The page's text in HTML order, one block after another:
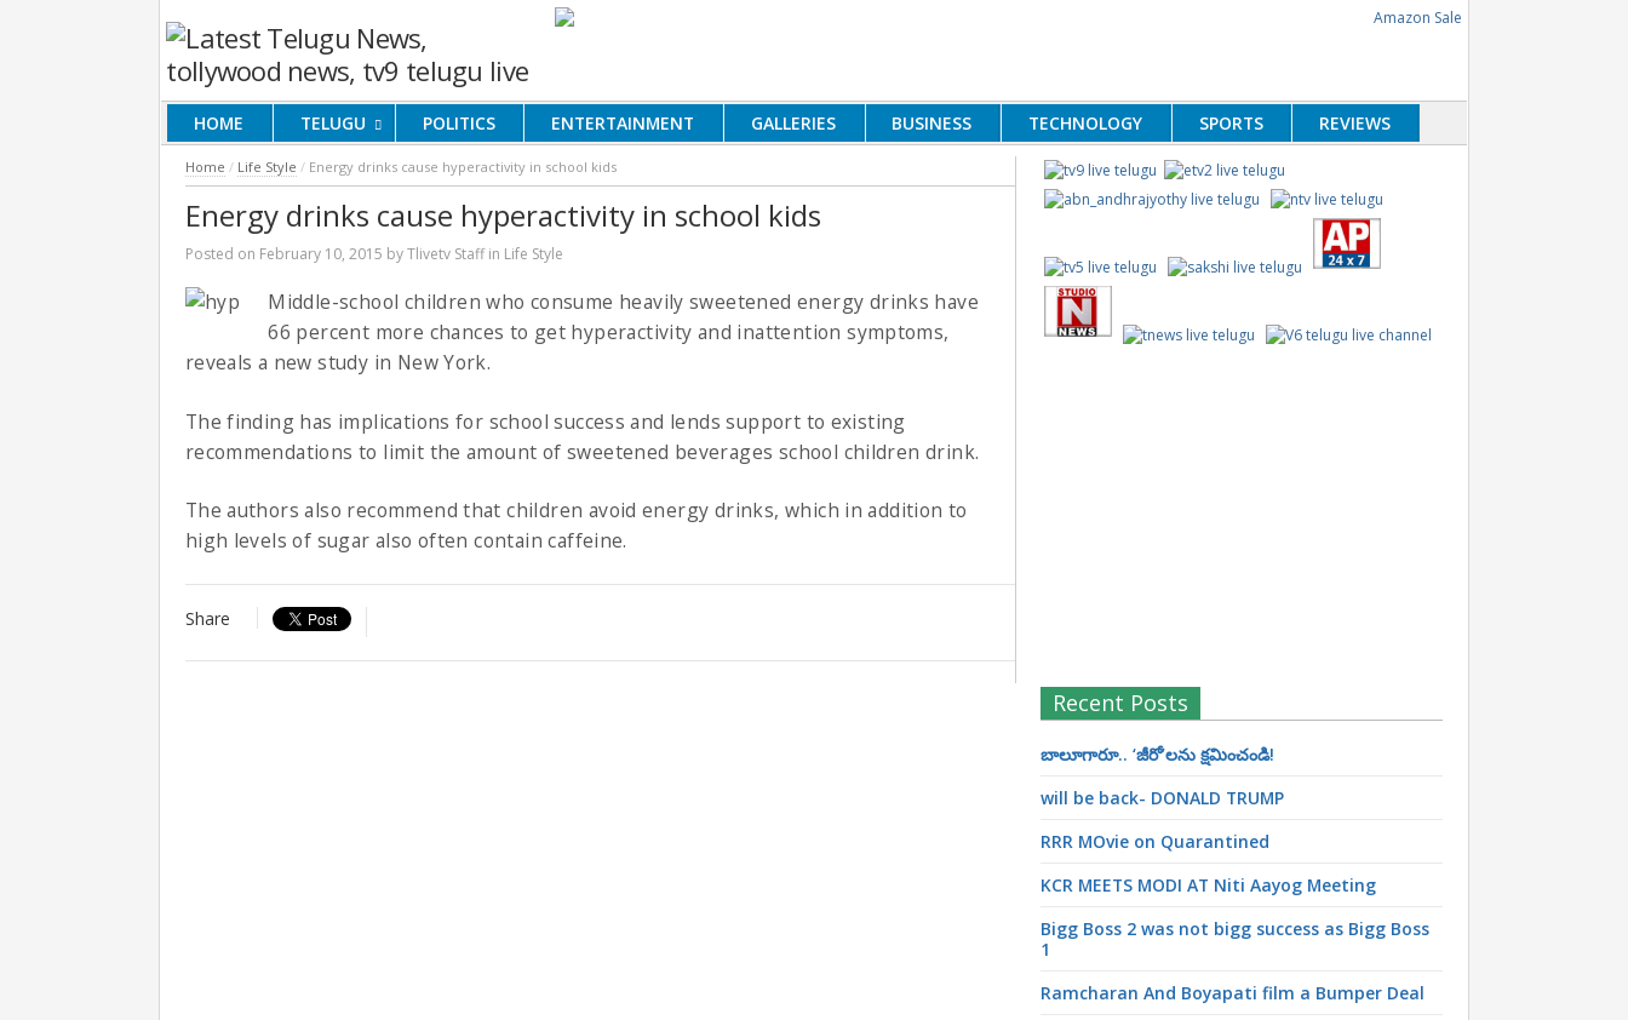
HOME TELUGU POLITICS ENTERTAINMENT GALLERIES BUSINESS TECHNOLOGY SPORTS REVIEWS
Home / Life Style / Energy drinks cause hyperactivity in school kids
Energy drinks cause hyperactivity in school kids
Posted on February 10, 2015 byTlivetv Staffin Life Style
Middle-school children who consume heavily sweetened energy drinks have
66 percent more chances to get hyperactivity and inattention symptoms,
reveals a new study in New York.
The finding has implications for school success and lends support to existing
recommendations to limit the amount of sweetened beverages school children drink.
The authors also recommend that children avoid energy drinks, which in addition to
high levels of sugar also often contain caffeine.
Share
Recent Posts
బాలూగారూ.. ‘జీరో’ల‌ను క్ష‌మించండి!
will be back- DONALD TRUMP
RRR MOvie on Quarantined
KCR MEETS MODI AT Niti Aayog Meeting
Bigg Boss 2 was not bigg success as Bigg Boss
1
Ramcharan And Boyapati film a Bumper Deal